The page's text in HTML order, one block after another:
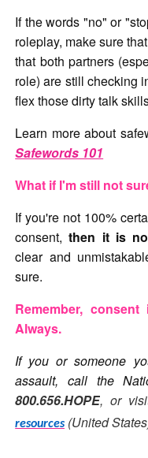
If the words "no" or
roleplay, make sure
that both partners
role) are still checking
flex those dirty talk
Learn more about
Safewords 101
What if I'm still not
If you're not 100%
consent,then it is
clear and
sure.
Remember,
Always.
If you or someone
assault, call the
800.656.HOPE, or
resources (United